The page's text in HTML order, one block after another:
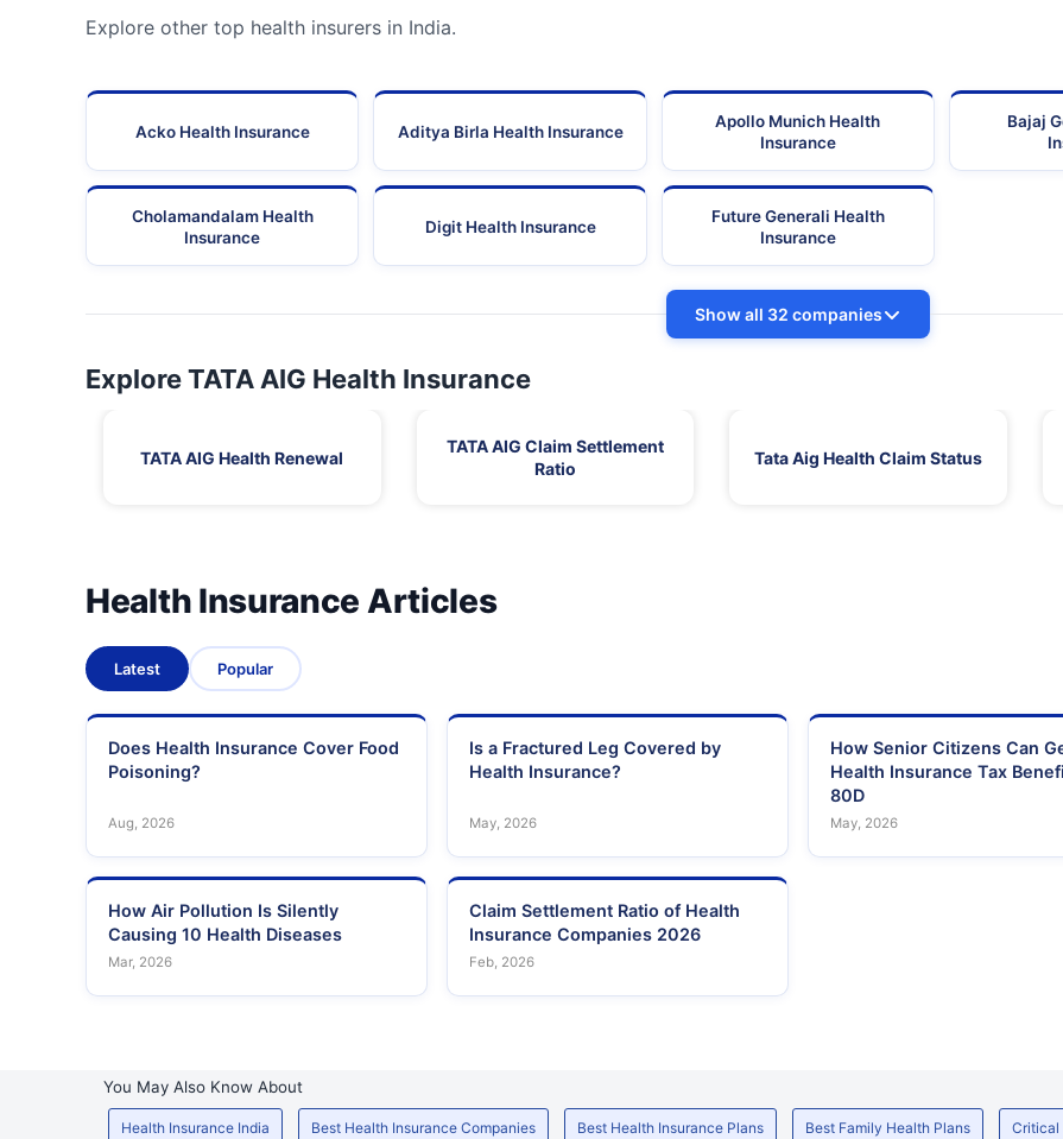
Explore other top health insurers in India.
Acko Health Insurance Aditya Birla Health Insurance
Apollo Munich Health
Insurance
Bajaj
Cholamandalam Health
Insurance
Digit Health Insurance
Future Generali Health
Insurance
Show all 32 companies
Explore TATA AIG Health Insurance
TATA AIG Health Renewal
TATA AIG Claim Settlement
Ratio
Tata Aig Health Claim Status
Health Insurance Articles
Latest Popular
Does Health Insurance Cover Food
Poisoning?
Aug, 2026
Is a Fractured Leg Covered by
Health Insurance?
May, 2026
How Senior Citizens Can
Health Insurance Tax
80D
May, 2026
How Air Pollution Is Silently
Causing 10 Health Diseases
Mar, 2026
Claim Settlement Ratio of Health
Insurance Companies 2026
Feb, 2026
You May Also Know About
Health Insurance India Best Health Insurance Companies Best Health Insurance Plans Best Family Health Plans Critical